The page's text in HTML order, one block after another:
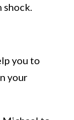
shock.
you to
your